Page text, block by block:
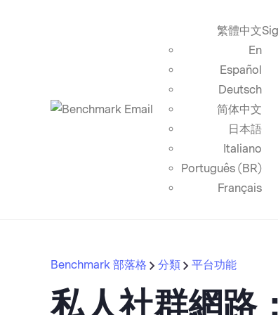
繁體中文
En
Español
Deutsch
简体中文
日本語
Italiano
Português (BR)
Français
Benchmark 部落格 分類 平台功能
私人社群網路